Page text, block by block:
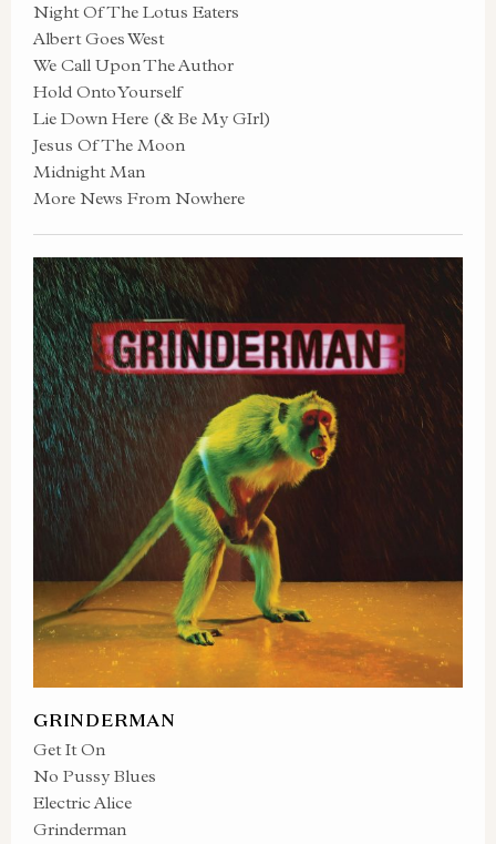
Night Of The Lotus Eaters
Albert Goes West
We Call Upon The Author
Hold Onto Yourself
Lie Down Here (& Be My GIrl)
Jesus Of The Moon
Midnight Man
More News From Nowhere
GRINDERMAN
Get It On
No Pussy Blues
Electric Alice
Grinderman